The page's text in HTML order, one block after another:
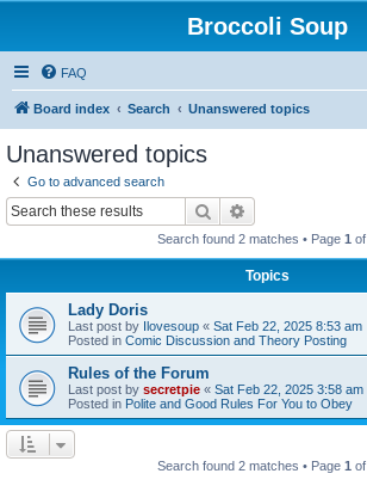
Broccoli Soup
FAQ
Board index Search Unanswered topics
Unanswered topics
Go to advanced search
Search
Search found 2 matches • Page 1 of
Topics
Lady Doris
Last post by Ilovesoup « Sat Feb 22, 2025 8:53 am
Posted in Comic Discussion and Theory Posting
Rules of the Forum
Last post by secretpie « Sat Feb 22, 2025 3:58 am
Posted in Polite and Good Rules For You to Obey
Search found 2 matches • Page 1 of